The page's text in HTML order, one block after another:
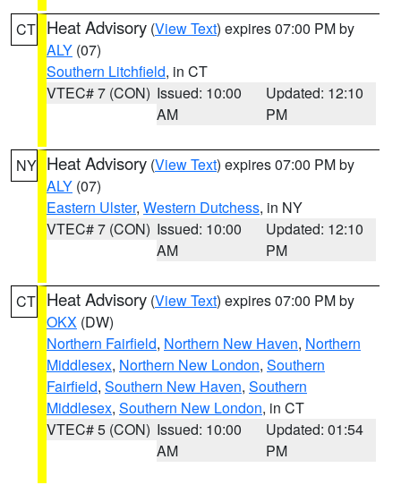
CT Heat Advisory (View Text) expires 07:00 PM by
ALY (07)
Southern Litchfield, in CT
VTEC# 7 (CON) Issued: 10:00
AM
Updated: 12:10
PM
NY Heat Advisory (View Text) expires 07:00 PM by
ALY (07)
Eastern Ulster, Western Dutchess, in NY
VTEC# 7 (CON) Issued: 10:00
AM
Updated: 12:10
PM
CT Heat Advisory (View Text) expires 07:00 PM by
OKX (DW)
Northern Fairfield, Northern New Haven, Northern
Middlesex, Northern New London, Southern
Fairfield, Southern New Haven, Southern
Middlesex, Southern New London, in CT
VTEC# 5 (CON) Issued: 10:00
AM
Updated: 01:54
PM